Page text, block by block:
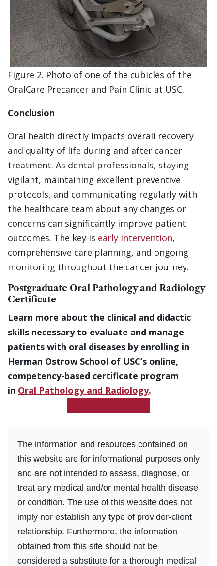
Figure 2. Photo of one of the cubicles of the
OralCare Precancer and Pain Clinic at USC.
Conclusion
Oral health directly impacts overall recovery
and quality of life during and after cancer
treatment. As dental professionals, staying
vigilant, maintaining excellent preventive
protocols, and communicating regularly with
the healthcare team about any changes or
concerns can significantly improve patient
outcomes. The key is early intervention,
comprehensive care planning, and ongoing
monitoring throughout the cancer journey.
Postgraduate Oral Pathology and Radiology
Certificate
Learn more about the clinical and didactic
skills necessary to evaluate and manage
patients with oral diseases by enrolling in
Herman Ostrow School of USC’s online,
competency-based certificate program
in Oral Pathology and Radiology.
The information and resources contained on
this website are for informational purposes only
and are not intended to assess, diagnose, or
treat any medical and/or mental health disease
or condition. The use of this website does not
imply nor establish any type of provider-client
relationship. Furthermore, the information
obtained from this site should not be
considered a substitute for a thorough medical